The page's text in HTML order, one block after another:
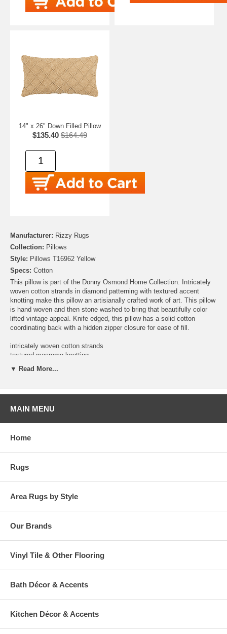
14" x 26" Down Filled Pillow
$135.40 $164.49
Manufacturer: Rizzy Rugs
Collection: Pillows
Style: Pillows T16962 Yellow
Specs: Cotton
This pillow is part of the Donny Osmond Home Collection. Intricately
woven cotton strands in diamond patterning with textured accent
knotting make this pillow an artisianally crafted work of art. This pillow
is hand woven and then stone washed to bring that beautifully color
lifted vintage appeal. Knife edged, this pillow has a solid cotton
coordinating back with a hidden zipper closure for ease of fill.
intricately woven cotton strands
textured macreme knotting
hand woven
stone washed
▼ Read More...
MAIN MENU
Home
Rugs
Area Rugs by Style
Our Brands
Vinyl Tile & Other Flooring
Bath Décor & Accents
Kitchen Décor & Accents